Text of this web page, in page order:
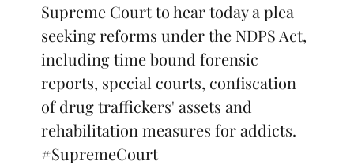
Supreme Court to hear today a plea
seeking reforms under the NDPS Act,
including time bound forensic
reports, special courts, confiscation
of drug traffickers' assets and
rehabilitation measures for addicts.
#SupremeCourt